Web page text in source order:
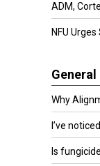
ADM,
NFU
General
Why
I’ve
Is